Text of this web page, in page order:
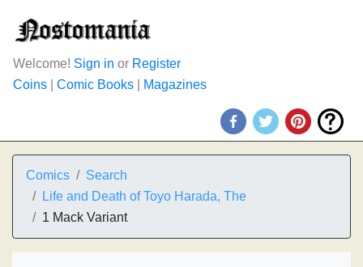
Welcome! Sign in or Register
Coins
Comic Books Magazines
Comics
Search
Life and Death of Toyo Harada, The
1 Mack Variant